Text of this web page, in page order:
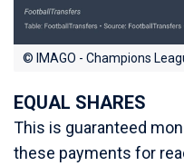
© IMAGO - Champions
EQUAL SHARES
This is guaranteed
these payments for